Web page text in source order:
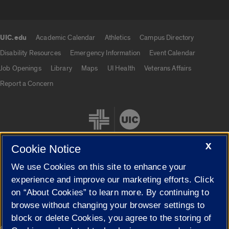
UIC.edu Academic Calendar Athletics
Campus Directory
Disability Resources
Emergency Information
Event Calendar
Job Openings
Library Maps UI Health
Veterans Affairs
Report a Concern
Cookie Settings
X
Cookie Notice
We use Cookies on this site to enhance your
experience and improve our marketing efforts. Click
on “About Cookies” to learn more. By continuing to
browse without changing your browser settings to
block or delete Cookies, you agree to the storing of